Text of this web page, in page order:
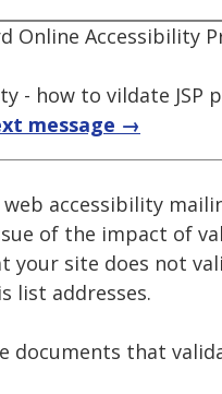
Online Accessibility
- how to vildate JSP
message →
accessibility
of the impact of
your site does not
list addresses.
documents that